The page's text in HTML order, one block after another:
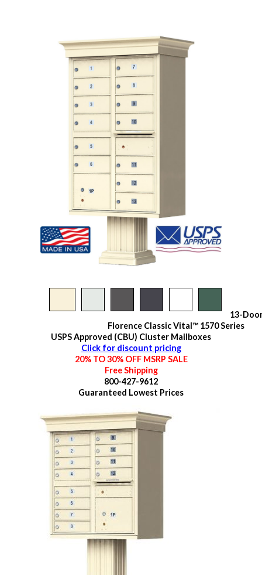
13-
Florence Classic Vital™ 1570 Series
USPS Approved (CBU) Cluster Mailboxes
Click for discount pricing
20% TO 30% OFF MSRP SALE
Free Shipping
800-427-9612
Guaranteed Lowest Prices